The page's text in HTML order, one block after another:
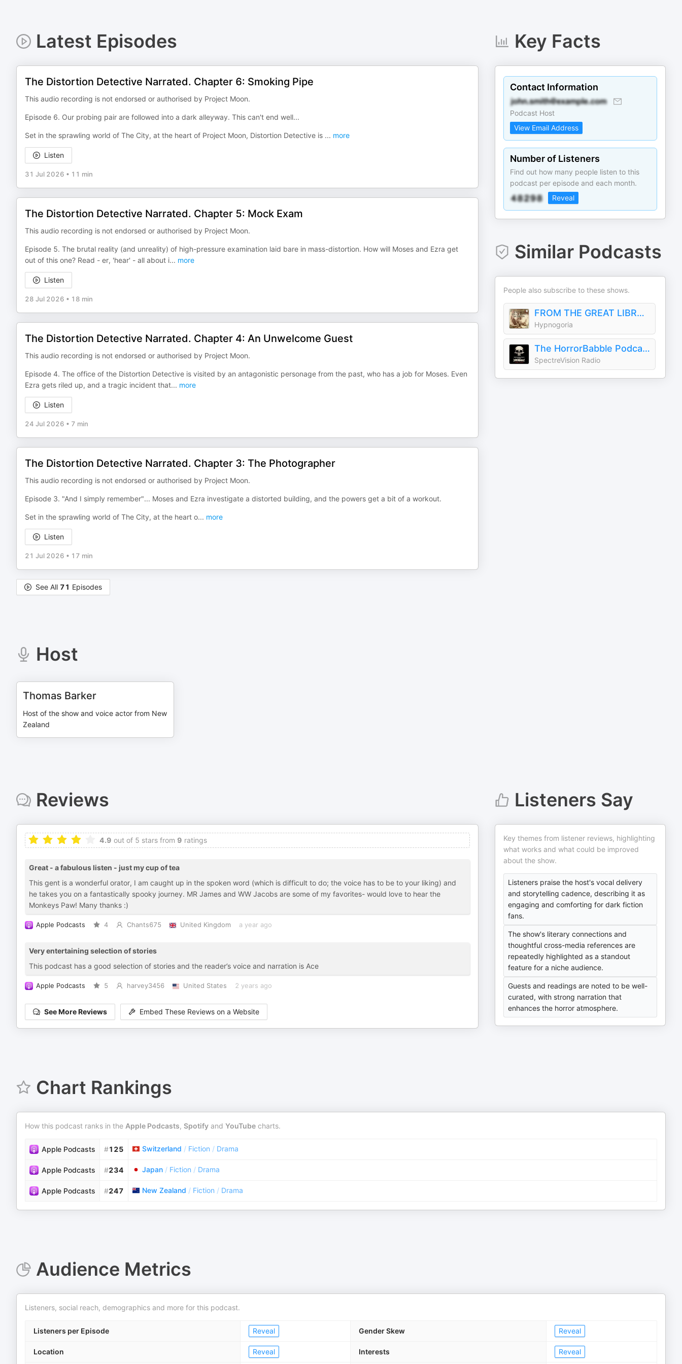
Latest Episodes
The Distortion Detective Narrated. Chapter 6: Smoking Pipe
This audio recording is not endorsed or authorised by Project Moon.
Episode 6. Our probing pair are followed into a dark alleyway. This can't end well...
Set in the sprawling world of The City, at the heart of Project Moon, Distortion Detective is ... more
Listen
31 Jul 2026 • 11 min
The Distortion Detective Narrated. Chapter 5: Mock Exam
This audio recording is not endorsed or authorised by Project Moon.
Episode 5. The brutal reality (and unreality) of high-pressure examination laid bare in mass-distortion. How will Moses and Ezra get
out of this one? Read - er, 'hear' - all about i... more
Listen
28 Jul 2026 • 18 min
The Distortion Detective Narrated. Chapter 4: An Unwelcome Guest
This audio recording is not endorsed or authorised by Project Moon.
Episode 4. The office of the Distortion Detective is visited by an antagonistic personage from the past, who has a job for Moses. Even
Ezra gets riled up, and a tragic incident that... more
Listen
24 Jul 2026 • 7 min
The Distortion Detective Narrated. Chapter 3: The Photographer
This audio recording is not endorsed or authorised by Project Moon.
Episode 3. "And I simply remember"... Moses and Ezra investigate a distorted building, and the powers get a bit of a workout.
Set in the sprawling world of The City, at the heart o... more
Listen
21 Jul 2026 • 17 min
See All 71 Episodes
Key Facts
Contact Information
Podcast Host
View Email Address
Number of Listeners
Find out how many people listen to this
podcast per episode and each month.
Reveal
Similar Podcasts
People also subscribe to these shows.
FROM THE GREAT LIBRARY OF DREAMS PODCAST
Hypnogoria
The HorrorBabble Podcast
SpectreVision Radio
Host
Thomas Barker
Host of the show and voice actor from New
Zealand
Reviews
4.9 out of 5 stars from 9 ratings
Great - a fabulous listen - just my cup of tea
This gent is a wonderful orator, I am caught up in the spoken word (which is difficult to do; the voice has to be to your liking) and
he takes you on a fantastically spooky journey. MR James and WW Jacobs are some of my favorites- would love to hear the
Monkeys Paw! Many thanks :)
Apple Podcasts 4 Chants675 United Kingdom a year ago
Very entertaining selection of stories
This podcast has a good selection of stories and the reader’s voice and narration is Ace
Apple Podcasts 5 harvey3456 United States 2 years ago
See More Reviews Embed These Reviews on a Website
Listeners Say
Key themes from listener reviews, highlighting
what works and what could be improved
about the show.
Listeners praise the host's vocal delivery
and storytelling cadence, describing it as
engaging and comforting for dark fiction
fans.
The show's literary connections and
thoughtful cross-media references are
repeatedly highlighted as a standout
feature for a niche audience.
Guests and readings are noted to be well-
curated, with strong narration that
enhances the horror atmosphere.
Chart Rankings
How this podcast ranks in the Apple Podcasts, Spotify and YouTube charts.
Apple Podcasts #125 Switzerland / Fiction / Drama
Apple Podcasts #234 Japan / Fiction / Drama
Apple Podcasts #247 New Zealand / Fiction / Drama
Audience Metrics
Listeners, social reach, demographics and more for this podcast.
Listeners per Episode Reveal Gender Skew Reveal
Location Reveal Interests Reveal